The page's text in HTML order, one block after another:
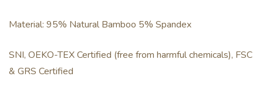
Material: 95% Natural Bamboo 5% Spandex
SNI, OEKO-TEX Certified (free from harmful chemicals), FSC
& GRS Certified